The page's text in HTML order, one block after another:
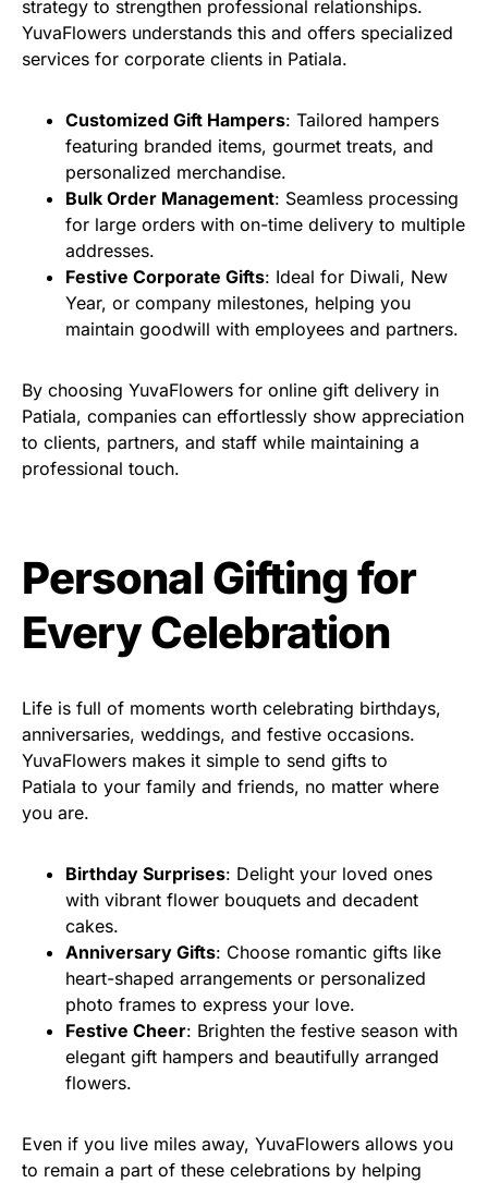
strategy to strengthen professional relationships.
YuvaFlowers understands this and offers specialized
services for corporate clients in Patiala.
Customized Gift Hampers: Tailored hampers
featuring branded items, gourmet treats, and
personalized merchandise.
Bulk Order Management: Seamless processing
for large orders with on-time delivery to multiple
addresses.
Festive Corporate Gifts: Ideal for Diwali, New
Year, or company milestones, helping you
maintain goodwill with employees and partners.
By choosing YuvaFlowers for online gift delivery in
Patiala, companies can effortlessly show appreciation
to clients, partners, and staff while maintaining a
professional touch.
Personal Gifting for
Every Celebration
Life is full of moments worth celebrating birthdays,
anniversaries, weddings, and festive occasions.
YuvaFlowers makes it simple to send gifts to
Patiala to your family and friends, no matter where
you are.
Birthday Surprises: Delight your loved ones
with vibrant flower bouquets and decadent
cakes.
Anniversary Gifts: Choose romantic gifts like
heart-shaped arrangements or personalized
photo frames to express your love.
Festive Cheer: Brighten the festive season with
elegant gift hampers and beautifully arranged
flowers.
Even if you live miles away, YuvaFlowers allows you
to remain a part of these celebrations by helping